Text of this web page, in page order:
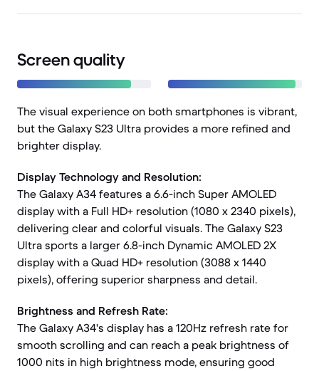
Screen quality
The visual experience on both smartphones is vibrant,
but the Galaxy S23 Ultra provides a more refined and
brighter display.
Display Technology and Resolution:
The Galaxy A34 features a 6.6-inch Super AMOLED
display with a Full HD+ resolution (1080 x 2340 pixels),
delivering clear and colorful visuals. The Galaxy S23
Ultra sports a larger 6.8-inch Dynamic AMOLED 2X
display with a Quad HD+ resolution (3088 x 1440
pixels), offering superior sharpness and detail.
Brightness and Refresh Rate:
The Galaxy A34's display has a 120Hz refresh rate for
smooth scrolling and can reach a peak brightness of
1000 nits in high brightness mode, ensuring good